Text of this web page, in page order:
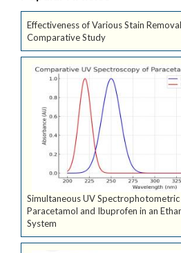
Effectiveness of Various Stain
Comparative Study
Simultaneous UV
Paracetamol and Ibuprofen in an
System